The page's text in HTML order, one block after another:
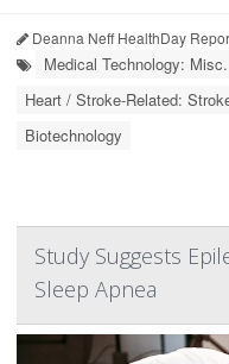
Deanna Neff HealthDay
Medical Technology: Misc.
Heart / Stroke-Related:
Biotechnology
Study Suggests
Sleep Apnea